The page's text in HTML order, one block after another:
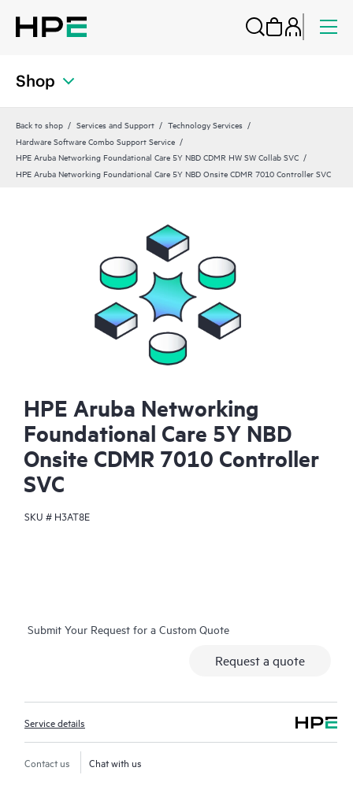
Shop
Back to shop Services and Support
Technology Services
Hardware Software Combo Support Service
HPE Aruba Networking Foundational Care 5Y NBD CDMR HW SW Collab SVC
HPE Aruba Networking Foundational Care 5Y NBD Onsite CDMR 7010 Controller SVC
HPE Aruba Networking
Foundational Care 5Y NBD
Onsite CDMR 7010 Controller
SVC
SKU # H3AT8E
Submit Your Request for a Custom Quote
Request a quote
Service details
Contact us Chat with us